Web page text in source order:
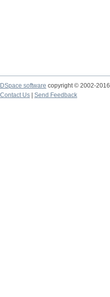
DSpace software copyright © 2002-2016
Contact Us
Send Feedback